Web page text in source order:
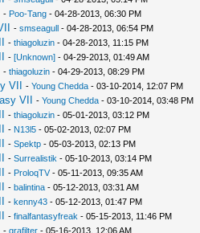
- Poo-Tang- 04-28-2013, 06:30 PM
- smseagull- 04-28-2013, 06:54 PM
- thiagoluzin- 04-28-2013, 11:15 PM
- [Unknown]- 04-29-2013, 01:49 AM
- thiagoluzin- 04-29-2013, 08:29 PM
VII - Young Chedda- 03-10-2014, 12:07 PM
VII - Young Chedda- 03-10-2014, 03:48 PM
- thiagoluzin- 05-01-2013, 03:12 PM
- N13l5- 05-02-2013, 02:07 PM
- Spektp- 05-03-2013, 02:13 PM
- Surrealistik - 05-10-2013, 03:14 PM
- ProloqTV- 05-11-2013, 09:35 AM
- balintina- 05-12-2013, 03:31 AM
- kenny43- 05-12-2013, 01:47 PM
- finalfantasyfreak - 05-15-2013, 11:46 PM
- grafilter- 05-16-2013, 12:06 AM